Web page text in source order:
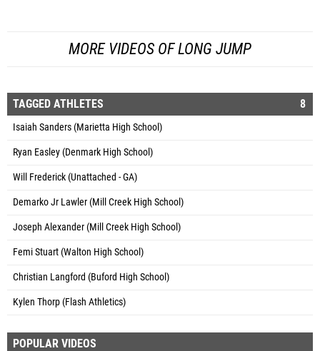
MORE VIDEOS OF LONG JUMP
TAGGED ATHLETES 8
Isaiah Sanders (Marietta High School)
Ryan Easley (Denmark High School)
Will Frederick (Unattached - GA)
Demarko Jr Lawler (Mill Creek High School)
Joseph Alexander (Mill Creek High School)
Femi Stuart (Walton High School)
Christian Langford (Buford High School)
Kylen Thorp (Flash Athletics)
POPULAR VIDEOS